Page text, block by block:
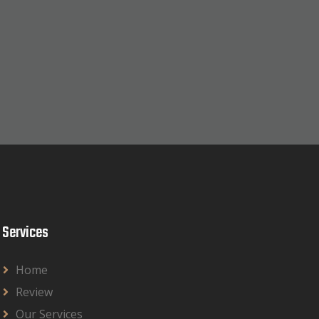
Services
Home
Review
Our Services